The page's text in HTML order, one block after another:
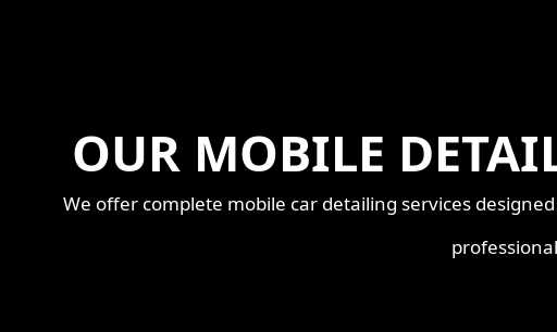
OUR MOBILE
We offer complete mobile car detailing services